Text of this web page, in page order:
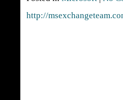
http://